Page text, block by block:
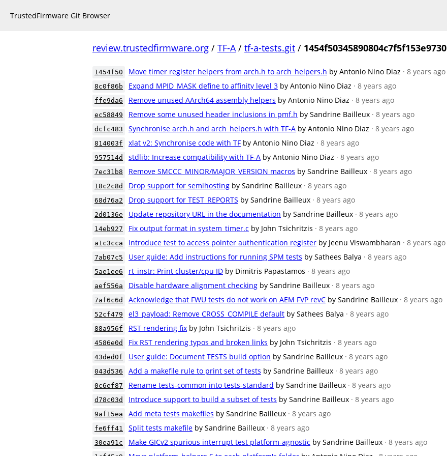
TrustedFirmware Git Browser
review.trustedfirmware.org / TF-A/ tf-a-tests.git /
1454f50 Move timer register helpers from arch.h to arch_helpers.h by Antonio Nino Diaz · 8 years ago
8c0f86b Expand MPID_MASK define to affinity level 3 by Antonio Nino Diaz · 8 years ago
ffe9da6 Remove unused AArch64 assembly helpers by Antonio Nino Diaz · 8 years ago
ec58849 Remove some unused header inclusions in pmf.h by Sandrine Bailleux · 8 years ago
dcfc483 Synchronise arch.h and arch_helpers.h with TF-A by Antonio Nino Diaz · 8 years ago
814003f xlat v2: Synchronise code with TF by Antonio Nino Diaz · 8 years ago
957514d stdlib: Increase compatibility with TF-A by Antonio Nino Diaz · 8 years ago
7ec31b8 Remove SMCCC_MINOR/MAJOR_VERSION macros by Sandrine Bailleux · 8 years ago
18c2c8d Drop support for semihosting by Sandrine Bailleux · 8 years ago
68d76a2 Drop support for TEST_REPORTS by Sandrine Bailleux · 8 years ago
2d0136e Update repository URL in the documentation by Sandrine Bailleux · 8 years ago
14eb927 Fix output format in system_timer.c by John Tsichritzis · 8 years ago
a1c3cca Introduce test to access pointer authentication register by Jeenu Viswambharan · 8 years ago
7ab07c5 User guide: Add instructions for running SPM tests by Sathees Balya · 8 years ago
5ae1ee6 rt_instr: Print cluster/cpu ID by Dimitris Papastamos · 8 years ago
aef556a Disable hardware alignment checking by Sandrine Bailleux · 8 years ago
7af6c6d Acknowledge that FWU tests do not work on AEM FVP revC by Sandrine Bailleux · 8 years ago
52cf479 el3_payload: Remove CROSS_COMPILE default by Sathees Balya · 8 years ago
88a956f RST rendering fix by John Tsichritzis · 8 years ago
4586e0d Fix RST rendering typos and broken links by John Tsichritzis · 8 years ago
43ded0f User guide: Document TESTS build option by Sandrine Bailleux · 8 years ago
043d536 Add a makefile rule to print set of tests by Sandrine Bailleux · 8 years ago
0c6ef87 Rename tests-common into tests-standard by Sandrine Bailleux · 8 years ago
d78c03d Introduce support to build a subset of tests by Sandrine Bailleux · 8 years ago
9af15ea Add meta tests makefiles by Sandrine Bailleux · 8 years ago
fe6ff41 Split tests makefile by Sandrine Bailleux · 8 years ago
30ea91c Make GICv2 spurious interrupt test platform-agnostic by Sandrine Bailleux · 8 years ago